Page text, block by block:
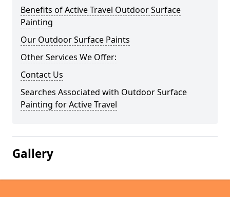
Benefits of Active Travel Outdoor Surface
Painting
Our Outdoor Surface Paints
Other Services We Offer:
Contact Us
Searches Associated with Outdoor Surface
Painting for Active Travel
Gallery